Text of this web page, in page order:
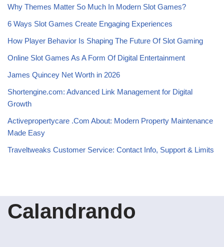
Why Themes Matter So Much In Modern Slot Games?
6 Ways Slot Games Create Engaging Experiences
How Player Behavior Is Shaping The Future Of Slot Gaming
Online Slot Games As A Form Of Digital Entertainment
James Quincey Net Worth in 2026
Shortengine.com: Advanced Link Management for Digital
Growth
Activepropertycare .Com About: Modern Property Maintenance
Made Easy
Traveltweaks Customer Service: Contact Info, Support & Limits
Calandrando